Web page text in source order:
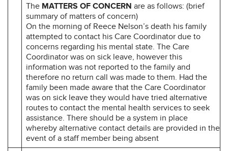
The MATTERS OF CONCERN are as follows: (brief
summary of matters of concern)
On the morning of Reece Nelson’s death his family
attempted to contact his Care Coordinator due to
concerns regarding his mental state. The Care
Coordinator was on sick leave, however this
information was not reported to the family and
therefore no return call was made to them. Had the
family been made aware that the Care Coordinator
was on sick leave they would have tried alternative
routes to contact the mental health services to seek
assistance. There should be a system in place
whereby alternative contact details are provided in the
event of a staff member being absent